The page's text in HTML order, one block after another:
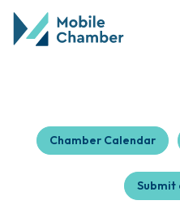
Chamber Calendar
Submit